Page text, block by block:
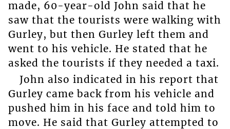
made, 60-year-old John said that he
saw that the tourists were walking with
Gurley, but then Gurley left them and
went to his vehicle. He stated that he
asked the tourists if they needed a taxi.
John also indicated in his report that
Gurley came back from his vehicle and
pushed him in his face and told him to
move. He said that Gurley attempted to